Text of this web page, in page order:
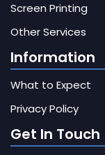
Screen Printing
Other Services
Information
What to Expect
Privacy Policy
Get In Touch